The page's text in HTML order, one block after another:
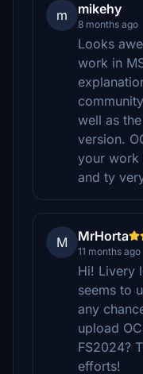
m mikehy
8 months ago
Looks
work in
well as
version.
your work
and ty
M MrHorta
11 months ago
Hi! Livery
seems to
any
upload
FS2024?
efforts!